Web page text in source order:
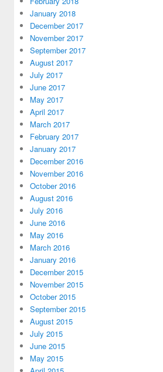
January 2018
December 2017
November 2017
September 2017
August 2017
July 2017
June 2017
May 2017
April 2017
March 2017
February 2017
January 2017
December 2016
November 2016
October 2016
August 2016
July 2016
June 2016
May 2016
March 2016
January 2016
December 2015
November 2015
October 2015
September 2015
August 2015
July 2015
June 2015
May 2015